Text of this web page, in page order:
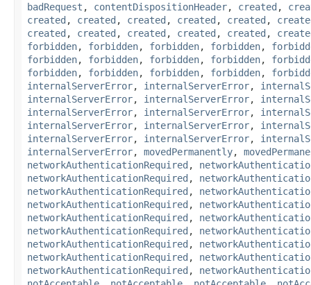
badRequest , contentDispositionHeader, created ,
created , created , created , created , created ,
created , created , created , created , created ,
forbidden, forbidden, forbidden, forbidden,
forbidden, forbidden, forbidden, forbidden,
forbidden, forbidden, forbidden, forbidden,
internalServerError, internalServerError,
internalServerError, internalServerError,
internalServerError, internalServerError,
internalServerError, internalServerError,
internalServerError, internalServerError,
internalServerError, movedPermanently,
networkAuthenticationRequired ,
networkAuthenticationRequired ,
networkAuthenticationRequired ,
networkAuthenticationRequired ,
networkAuthenticationRequired ,
networkAuthenticationRequired ,
networkAuthenticationRequired ,
networkAuthenticationRequired ,
networkAuthenticationRequired ,